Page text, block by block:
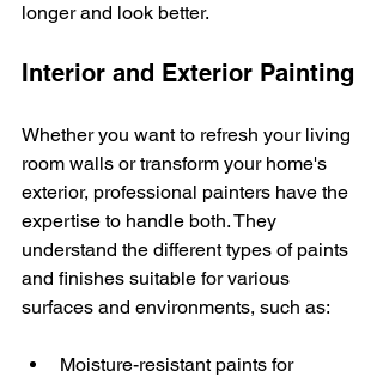
longer and look better.
Interior and Exterior Painting
Whether you want to refresh your living
room walls or transform your home's
exterior, professional painters have the
expertise to handle both. They
understand the different types of paints
and finishes suitable for various
surfaces and environments, such as:
Moisture-resistant paints for